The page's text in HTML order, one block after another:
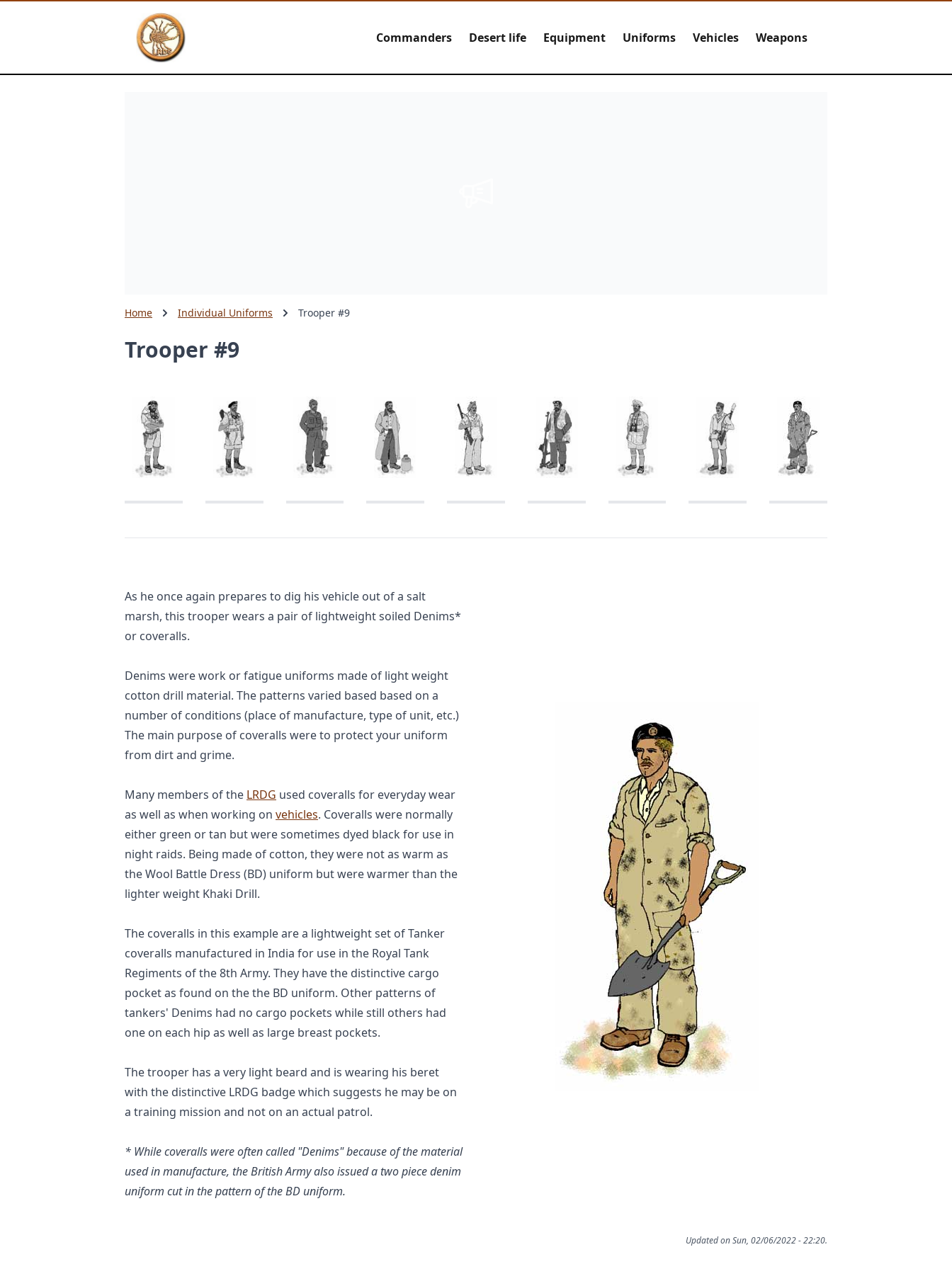
Commanders Desert life Equipment Uniforms Vehicles Weapons
Home Individual Uniforms Trooper #9
Trooper #9
As he once again prepares to dig his vehicle out of a salt
marsh, this trooper wears a pair of lightweight soiled Denims*
or coveralls.
Denims were work or fatigue uniforms made of light weight
cotton drill material. The patterns varied based based on a
number of conditions (place of manufacture, type of unit, etc.)
The main purpose of coveralls were to protect your uniform
from dirt and grime.
Many members of the LRDG used coveralls for everyday wear
as well as when working on vehicles. Coveralls were normally
either green or tan but were sometimes dyed black for use in
night raids. Being made of cotton, they were not as warm as
the Wool Battle Dress (BD) uniform but were warmer than the
lighter weight Khaki Drill.
The coveralls in this example are a lightweight set of Tanker
coveralls manufactured in India for use in the Royal Tank
Regiments of the 8th Army. They have the distinctive cargo
pocket as found on the the BD uniform. Other patterns of
tankers' Denims had no cargo pockets while still others had
one on each hip as well as large breast pockets.
The trooper has a very light beard and is wearing his beret
with the distinctive LRDG badge which suggests he may be on
a training mission and not on an actual patrol.
* While coveralls were often called "Denims" because of the material
used in manufacture, the British Army also issued a two piece denim
uniform cut in the pattern of the BD uniform.
Updated on Sun, 02/06/2022 - 22:20.